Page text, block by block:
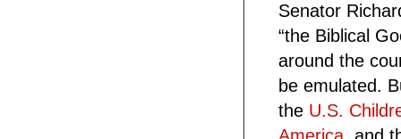
Senator
“the Biblical
around the
be emulated.
the U.S.